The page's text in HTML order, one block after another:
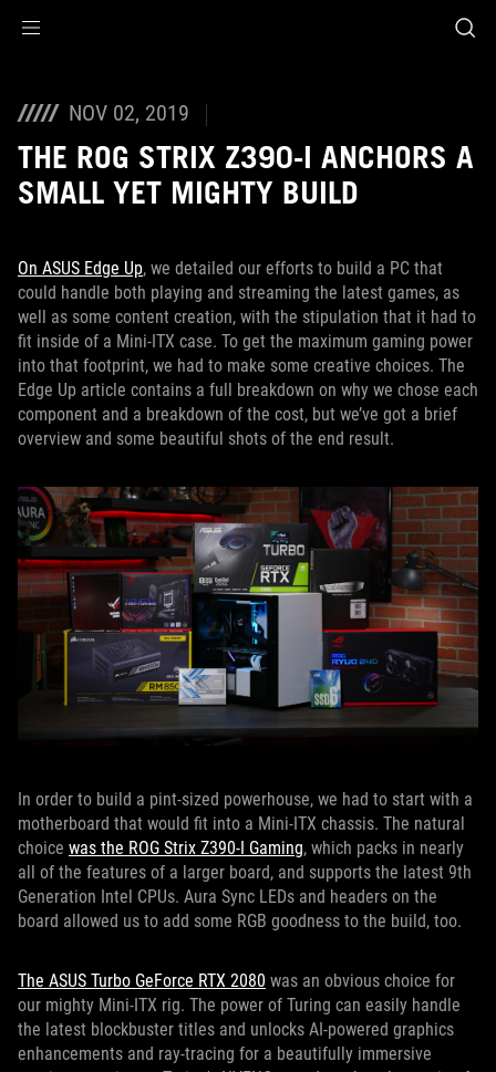
NOV 02, 2019
THE ROG STRIX Z390-I ANCHORS A
SMALL YET MIGHTY BUILD
On ASUS Edge Up, we detailed our efforts to build a PC that
could handle both playing and streaming the latest games, as
well as some content creation, with the stipulation that it had to
fit inside of a Mini-ITX case. To get the maximum gaming power
into that footprint, we had to make some creative choices. The
Edge Up article contains a full breakdown on why we chose each
component and a breakdown of the cost, but we’ve got a brief
overview and some beautiful shots of the end result.
In order to build a pint-sized powerhouse, we had to start with a
motherboard that would fit into a Mini-ITX chassis. The natural
choice was the ROG Strix Z390-I Gaming, which packs in nearly
all of the features of a larger board, and supports the latest 9th
Generation Intel CPUs. Aura Sync LEDs and headers on the
board allowed us to add some RGB goodness to the build, too.
The ASUS Turbo GeForce RTX 2080 was an obvious choice for
our mighty Mini-ITX rig. The power of Turing can easily handle
the latest blockbuster titles and unlocks AI-powered graphics
enhancements and ray-tracing for a beautifully immersive